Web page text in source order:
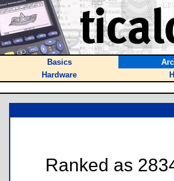
Basics
Hardware
Ranked as